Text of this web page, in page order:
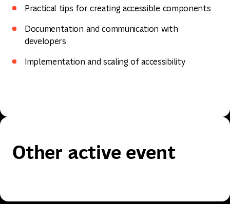
Practical tips for creating accessible components
Documentation and communication with
developers
Implementation and scaling of accessibility
Other active event